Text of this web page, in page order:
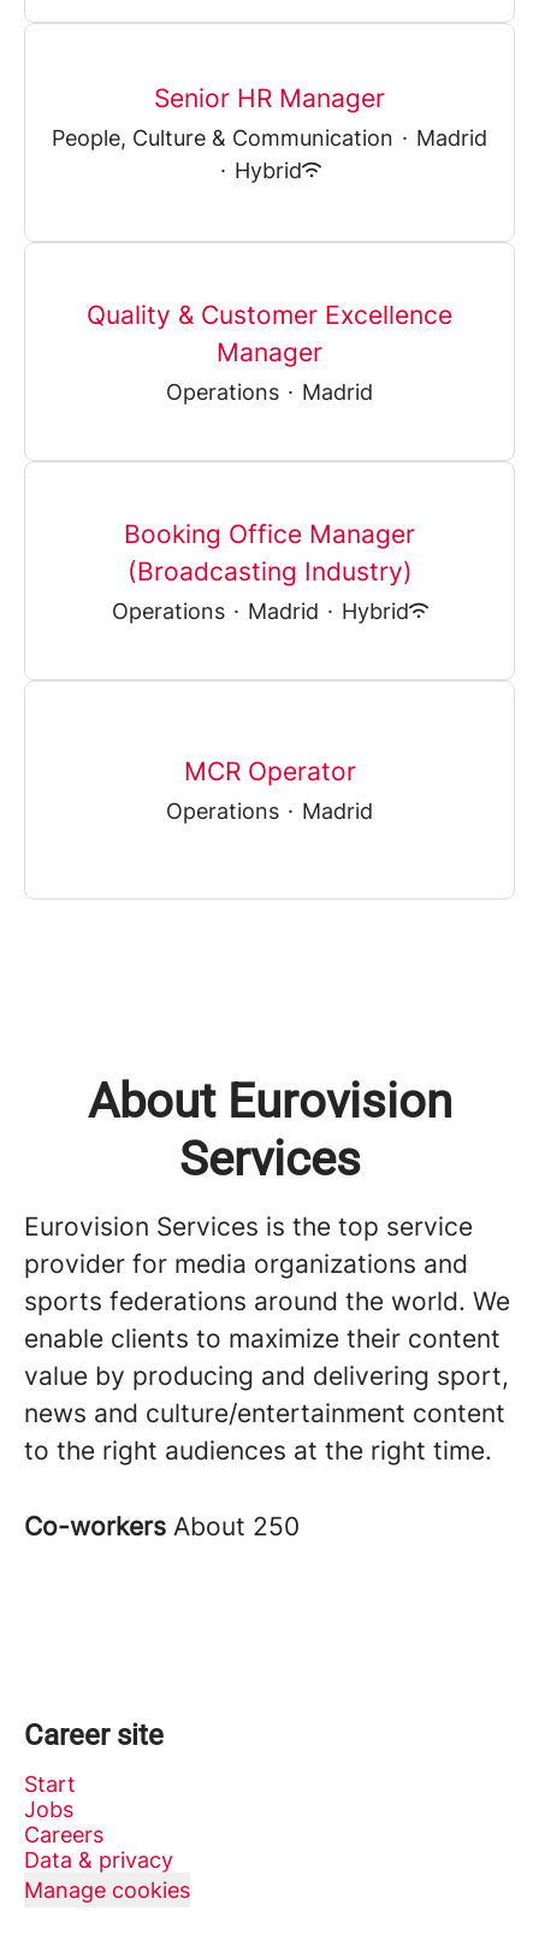
Senior HR Manager
People, Culture & Communication · Madrid
· Hybrid
Quality & Customer Excellence
Manager
Operations · Madrid
Booking Office Manager
(Broadcasting Industry)
Operations · Madrid · Hybrid
MCR Operator
Operations · Madrid
About Eurovision
Services
Eurovision Services is the top service
provider for media organizations and
sports federations around the world. We
enable clients to maximize their content
value by producing and delivering sport,
news and culture/entertainment content
to the right audiences at the right time.
Co-workers About 250
Career site
Start
Jobs
Careers
Data & privacy
Manage cookies